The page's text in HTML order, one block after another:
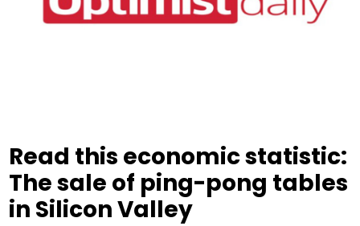
Read this economic statistic:
The sale of ping-pong tables
in Silicon Valley